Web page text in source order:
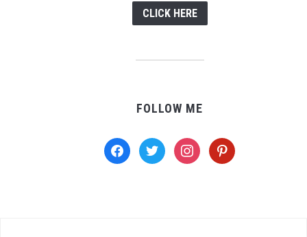
CLICK HERE
FOLLOW ME
facebooktwitter instagrampinterest